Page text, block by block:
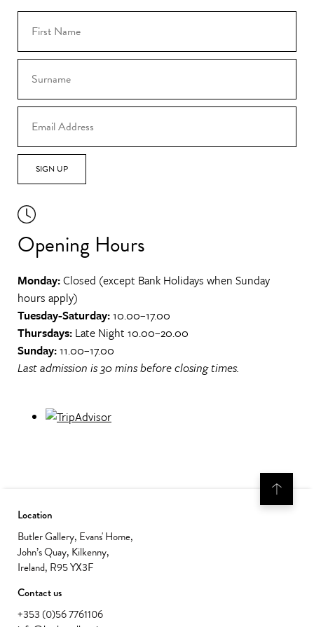
SIGN UP
Opening Hours
Monday:Closed (except Bank Holidays when Sunday
hours apply)
Tuesday-Saturday:10.00–17.00
Thursdays: Late Night 10.00–20.00
Sunday:11.00–17.00
Last admission is 30 mins before closing times.
Location
Butler Gallery, Evans' Home,
John’s Quay, Kilkenny,
Ireland, R95 YX3F
Contact us
+353 (0)56 7761106